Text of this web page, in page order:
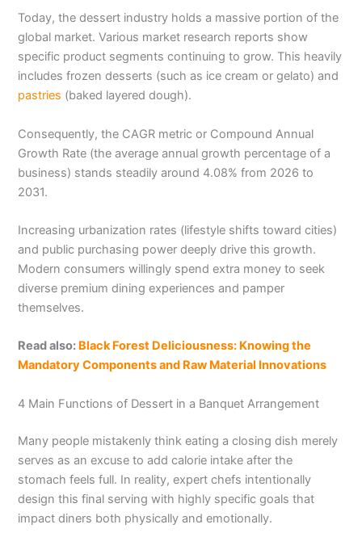
Today, the dessert industry holds a massive portion of the
global market. Various market research reports show
specific product segments continuing to grow. This heavily
includes frozen desserts (such as ice cream or gelato) and
pastries (baked layered dough).
Consequently, the CAGR metric or Compound Annual
Growth Rate (the average annual growth percentage of a
business) stands steadily around 4.08% from 2026 to
2031.
Increasing urbanization rates (lifestyle shifts toward cities)
and public purchasing power deeply drive this growth.
Modern consumers willingly spend extra money to seek
diverse premium dining experiences and pamper
themselves.
Read also: Black Forest Deliciousness: Knowing the
Mandatory Components and Raw Material Innovations
4 Main Functions of Dessert in a Banquet Arrangement
Many people mistakenly think eating a closing dish merely
serves as an excuse to add calorie intake after the
stomach feels full. In reality, expert chefs intentionally
design this final serving with highly specific goals that
impact diners both physically and emotionally.